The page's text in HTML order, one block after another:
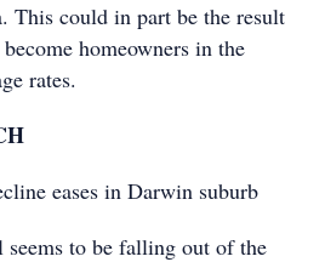
This could in part be the result
homeowners in the
rates.
eases in Darwin suburb
to be falling out of the